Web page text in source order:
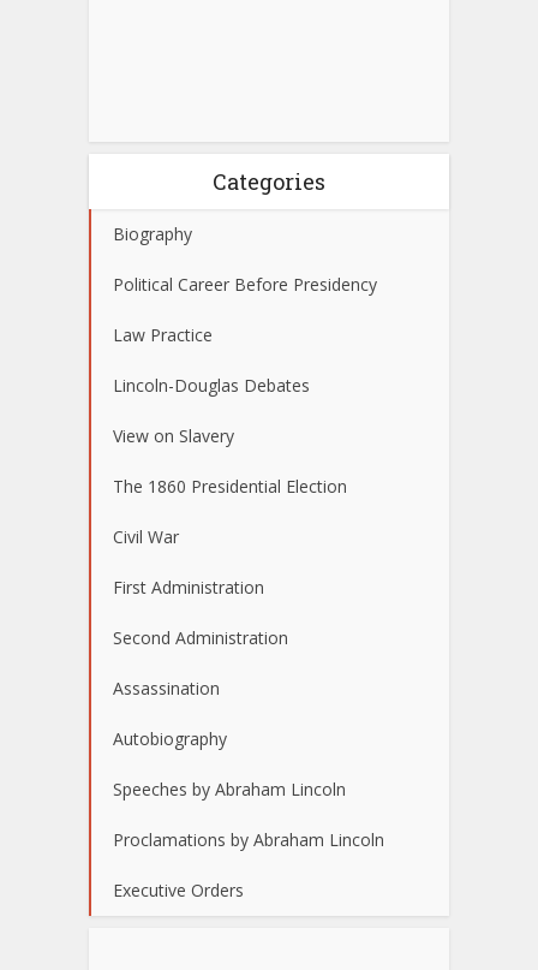
Categories
Biography
Political Career Before Presidency
Law Practice
Lincoln-Douglas Debates
View on Slavery
The 1860 Presidential Election
Civil War
First Administration
Second Administration
Assassination
Autobiography
Speeches by Abraham Lincoln
Proclamations by Abraham Lincoln
Executive Orders